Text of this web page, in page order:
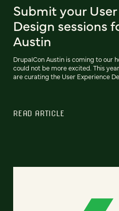
Submit your
Design sessions
Austin
DrupalCon Austin is coming to our
could not be more excited. This
are curating the User Experience
READ ARTICLE